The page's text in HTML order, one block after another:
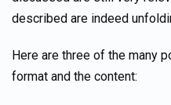
described are indeed
Here are three of the many
format and the content: